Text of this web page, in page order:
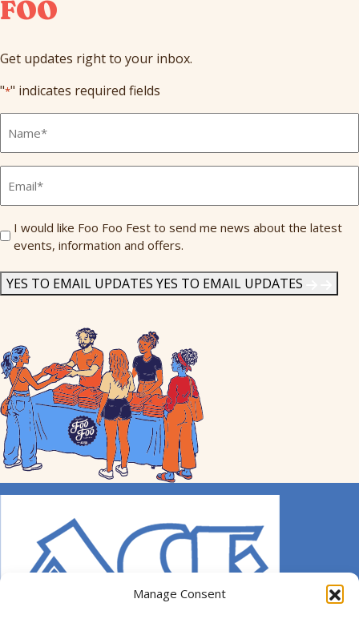
Manage Consent
FOO
Get updates right to your inbox.
"*" indicates required fields
Name
Send
Me
I would like Foo Foo Fest to send me news about the latest
events, information and offers.
YES TO EMAIL UPDATES YES TO EMAIL UPDATES